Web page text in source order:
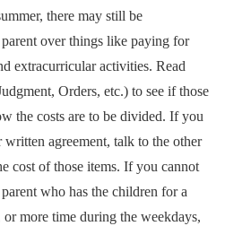
there may still be
over things like paying for
extracurricular activities. Read
Orders, etc.) to see if those
the costs are to be divided. If you
agreement, talk to the other
cost of those items. If you cannot
who has the children for a
more time during the weekdays,